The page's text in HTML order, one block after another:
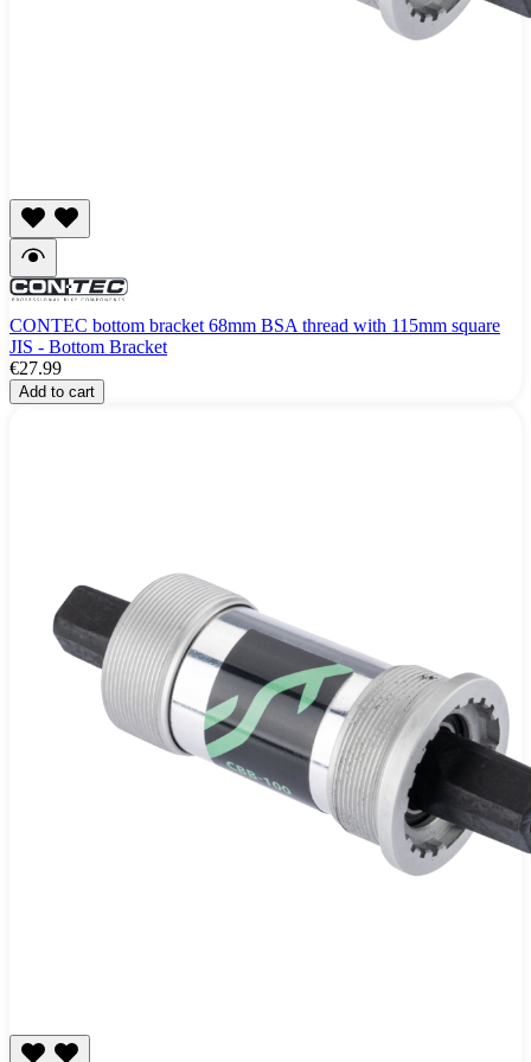
CONTEC bottom bracket 68mm BSA thread with 115mm square
JIS - Bottom Bracket
€27.99
Add to cart